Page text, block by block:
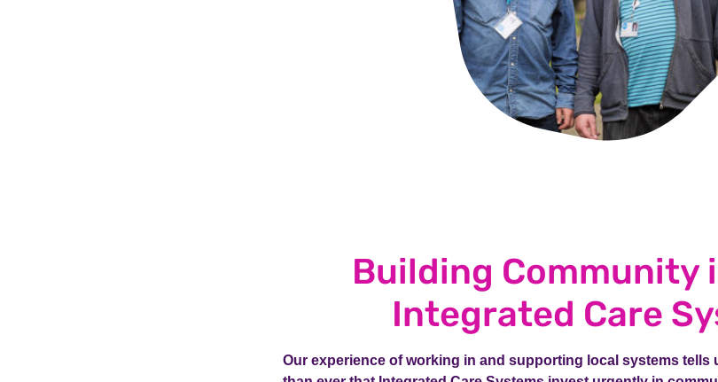
Building Community
Integrated Care
Our experience of working in and supporting local systems tells